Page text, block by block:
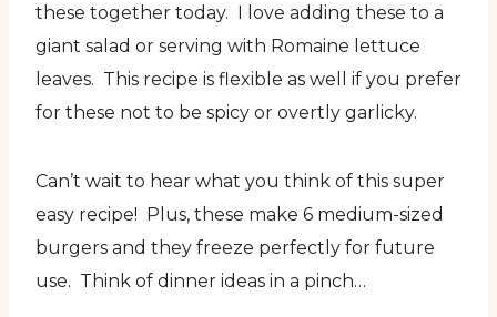
these together today. I love adding these to a
giant salad or serving with Romaine lettuce
leaves. This recipe is flexible as well if you prefer
for these not to be spicy or overtly garlicky.
Can’t wait to hear what you think of this super
easy recipe! Plus, these make 6 medium-sized
burgers and they freeze perfectly for future
use. Think of dinner ideas in a pinch…